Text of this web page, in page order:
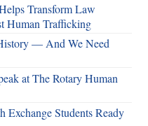
Transform Law
Human Trafficking
— And We Need
at The Rotary Human
Exchange Students Ready